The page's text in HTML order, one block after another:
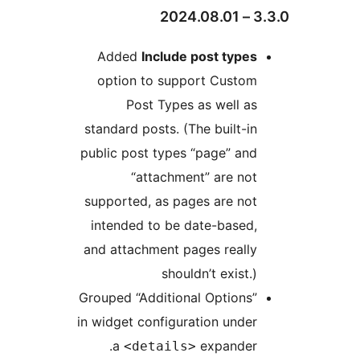
AddedInclude post types
option to support Custom
Post Types as well as
standard posts. (The built-in
public post types “page” and
“attachment” are not
supported, as pages are not
intended to be date-based,
and attachment pages really
Grouped “Additional Options”
in widget configuration under
a<details>